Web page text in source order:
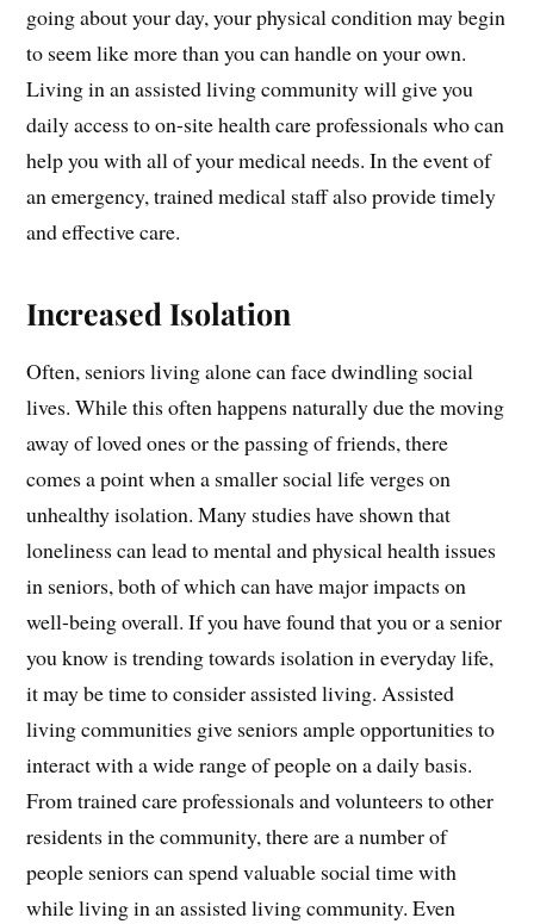
going about your day, your physical condition may begin
to seem like more than you can handle on your own.
Living in an assisted living community will give you
daily access to on-site health care professionals who can
help you with all of your medical needs. In the event of
an emergency, trained medical staff also provide timely
and effective care.
Increased Isolation
Often, seniors living alone can face dwindling social
lives. While this often happens naturally due the moving
away of loved ones or the passing of friends, there
comes a point when a smaller social life verges on
unhealthy isolation. Many studies have shown that
loneliness can lead to mental and physical health issues
in seniors, both of which can have major impacts on
well-being overall. If you have found that you or a senior
you know is trending towards isolation in everyday life,
it may be time to consider assisted living. Assisted
living communities give seniors ample opportunities to
interact with a wide range of people on a daily basis.
From trained care professionals and volunteers to other
residents in the community, there are a number of
people seniors can spend valuable social time with
while living in an assisted living community. Even